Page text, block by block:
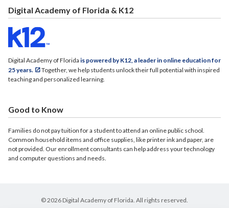
Digital Academy of Florida & K12
Digital Academy of Florida is powered by K12, a leader in online education for
25 years.
Together, we help students unlock their full potential with inspired
teaching and personalized learning.
Good to Know
Families do not pay tuition for a student to attend an online public school.
Common household items and office supplies, like printer ink and paper, are
not provided. Our enrollment consultants can help address your technology
and computer questions and needs.
© 2026 Digital Academy of Florida. All rights reserved.